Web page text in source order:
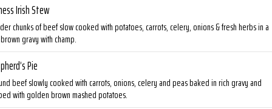
Irish Stew
chunks of beef slow cooked with potatoes, carrots, celery, onions & fresh herbs in a
gravy with champ.
Pie
beef slowly cooked with carrots, onions, celery and peas baked in rich gravy and
with golden brown mashed potatoes.